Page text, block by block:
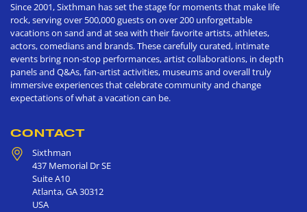
Since 2001, Sixthman has set the stage for moments that make life
rock, serving over 500,000 guests on over 200 unforgettable
vacations on sand and at sea with their favorite artists, athletes,
actors, comedians and brands. These carefully curated, intimate
events bring non-stop performances, artist collaborations, in depth
panels and Q&As, fan-artist activities, museums and overall truly
immersive experiences that celebrate community and change
expectations of what a vacation can be.
CONTACT
Sixthman
437 Memorial Dr SE
Suite A10
Atlanta,GA30312
USA